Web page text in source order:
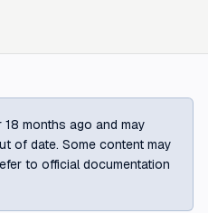
months ago and may
of date. Some content may
to official documentation